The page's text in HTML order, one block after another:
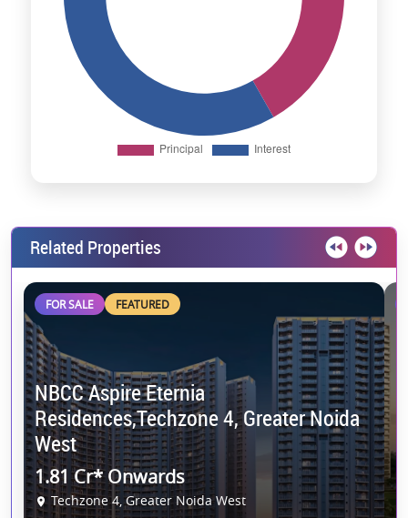
Related Properties
FOR SALE FEATURED
NBCC Aspire Eternia
Residences,Techzone 4, Greater Noida
West
1.81 Cr* Onwards
Techzone 4, Greater Noida West